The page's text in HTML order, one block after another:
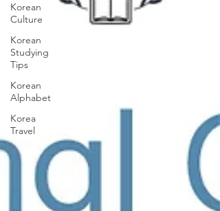
Korean
Culture
Korean
Studying
Tips
Korean
Alphabet
Korea
Travel